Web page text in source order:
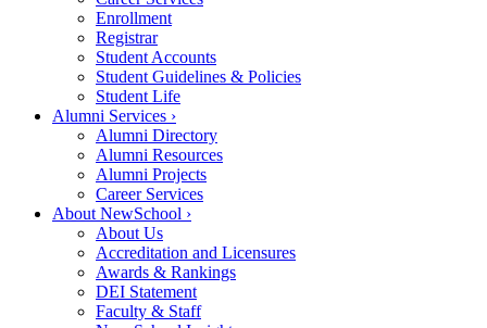
Enrollment
Registrar
Student Accounts
Student Guidelines & Policies
Student Life
Alumni Services ›
Alumni Directory
Alumni Resources
Alumni Projects
Career Services
About NewSchool ›
About Us
Accreditation and Licensures
Awards & Rankings
DEI Statement
Faculty & Staff